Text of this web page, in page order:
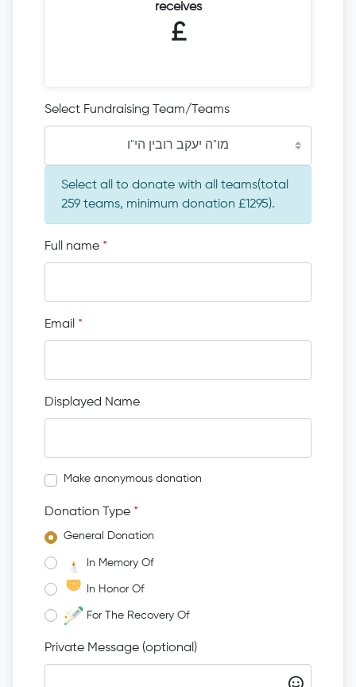
receives
£
Select Fundraising Team/Teams
מו"ה יעקב רובין הי"ו
Select all to donate with all teams(total
259 teams, minimum donation £1295).
Full name *
Email *
Displayed Name
Make anonymous donation
Donation Type *
General Donation
In Memory Of
In Honor Of
For The Recovery Of
Private Message (optional)